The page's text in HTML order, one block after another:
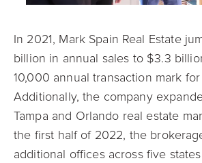
In 2021, Mark Spain Real Estate
billion in annual sales to $3.3
10,000 annual transaction mark
Additionally, the company
Tampa and Orlando real estate
the first half of 2022, the
additional offices across five